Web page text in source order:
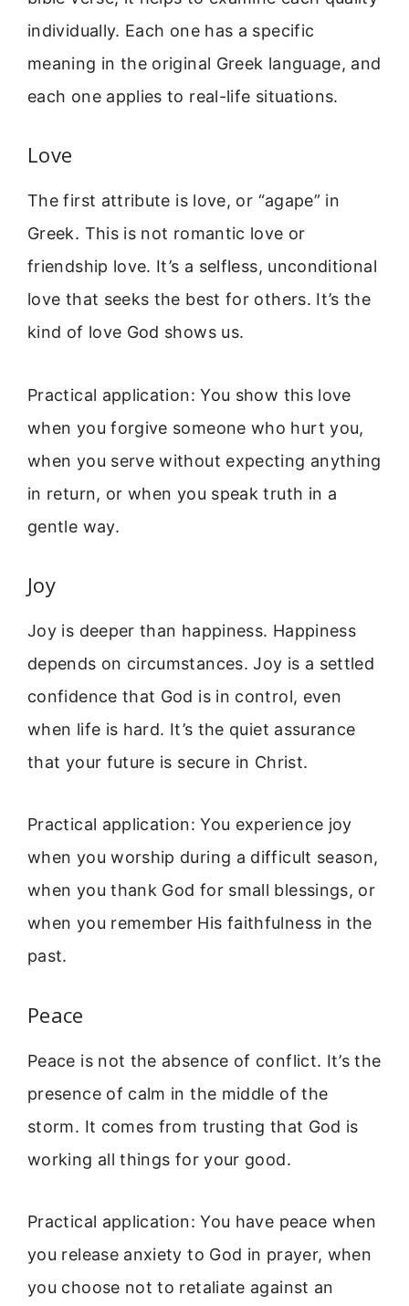
individually. Each one has a specific
meaning in the original Greek language, and
each one applies to real-life situations.
Love
The first attribute is love, or “agape” in
Greek. This is not romantic love or
friendship love. It’s a selfless, unconditional
love that seeks the best for others. It’s the
kind of love God shows us.
Practical application: You show this love
when you forgive someone who hurt you,
when you serve without expecting anything
in return, or when you speak truth in a
gentle way.
Joy
Joy is deeper than happiness. Happiness
depends on circumstances. Joy is a settled
confidence that God is in control, even
when life is hard. It’s the quiet assurance
that your future is secure in Christ.
Practical application: You experience joy
when you worship during a difficult season,
when you thank God for small blessings, or
when you remember His faithfulness in the
past.
Peace
Peace is not the absence of conflict. It’s the
presence of calm in the middle of the
storm. It comes from trusting that God is
working all things for your good.
Practical application: You have peace when
you release anxiety to God in prayer, when
you choose not to retaliate against an